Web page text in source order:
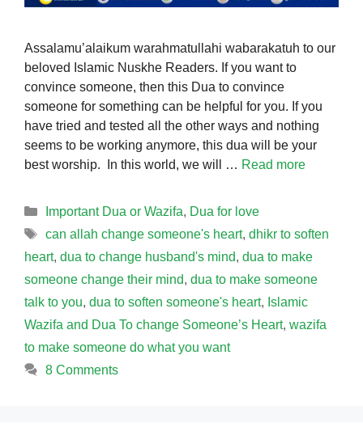
Assalamu’alaikum warahmatullahi wabarakatuh to our
beloved Islamic Nuskhe Readers. If you want to
convince someone, then this Dua to convince
someone for something can be helpful for you. If you
have tried and tested all the other ways and nothing
seems to be working anymore, this dua will be your
best worship. In this world, we will … Read more
Categories
Important Dua or Wazifa, Dua for love
Tags
can allah change someone's heart, dhikr to soften
heart, dua to change husband's mind, dua to make
someone change their mind, dua to make someone
talk to you, dua to soften someone's heart, Islamic
Wazifa and Dua To change Someone’s Heart, wazifa
to make someone do what you want
8 Comments